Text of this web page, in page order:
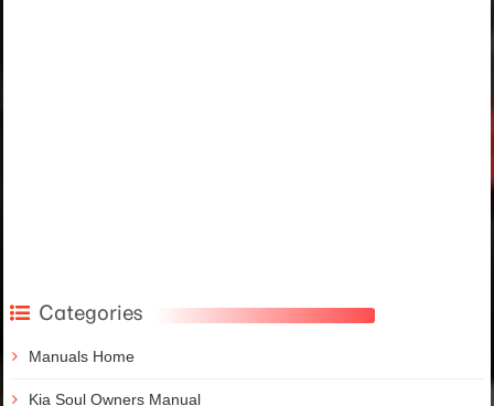
Categories
Manuals Home
Kia Soul Owners Manual